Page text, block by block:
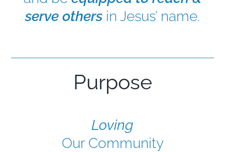
serve others in Jesus’ name.
Purpose
Loving
Our Community